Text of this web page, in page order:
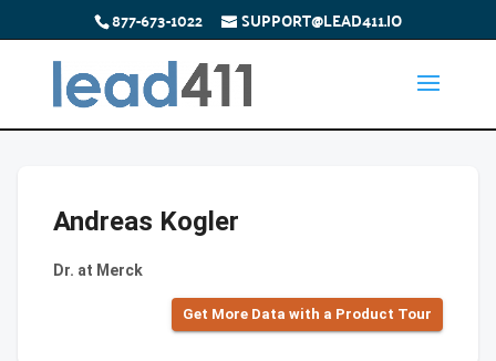
877-673-1022 SUPPORT@LEAD411.IO
Andreas Kogler
Dr. at Merck
Get More Data with a Product Tour